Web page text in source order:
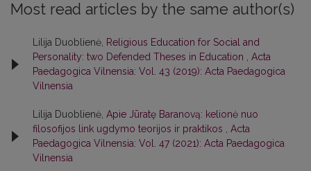
Most read articles by the same author(s)
Lilija Duoblienė, Religious Education for Social and
Personality: two Defended Theses in Education
Acta
Paedagogica Vilnensia: Vol. 43 (2019): Acta Paedagogica
Vilnensia
Lilija Duoblienė, Apie Jūratę Baranovą: kelionė nuo
filosofijos link ugdymo teorijos ir praktikos
Acta
Paedagogica Vilnensia: Vol. 47 (2021): Acta Paedagogica
Vilnensia